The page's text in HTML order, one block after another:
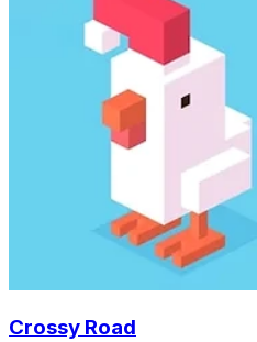
Crossy Road